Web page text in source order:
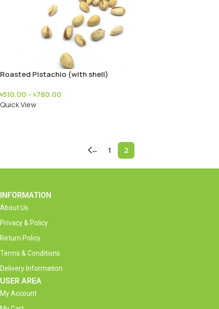
Roasted Pistachio (with shell)
৳510.00 –৳780.00
Quick View
← 1 2
INFORMATION
About Us
Privacy & Policy
Return Policy
Terms & Conditions
Delivery Information
USER AREA
My Account